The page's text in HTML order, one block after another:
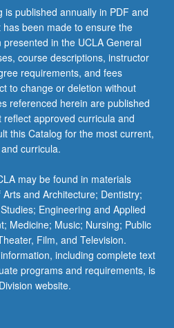
published annually in PDF and
been made to ensure the
in the UCLA General
course descriptions, instructor
requirements, and fees
to change or deletion without
referenced herein are published
approved curricula and
this Catalog for the most current,
curricula.
may be found in materials
and Architecture; Dentistry;
Engineering and Applied
Medicine; Music; Nursing; Public
Film, and Television.
including complete text
programs and requirements, is
website.